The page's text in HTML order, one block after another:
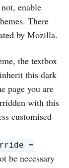
enable
There
by Mozilla.
the textbox
this dark
page you are
with this
customised
=
be necessary